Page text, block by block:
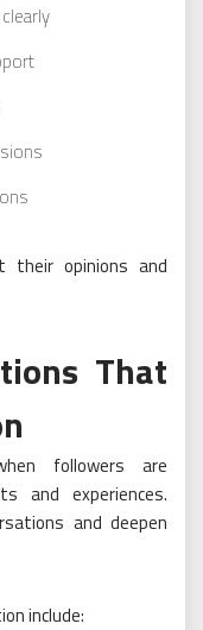
their opinions and
That
followers are
and experiences.
and deepen
include: